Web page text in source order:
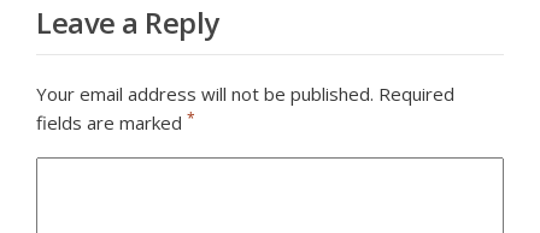
Leave a Reply
Your email address will not be published. Required
fields are marked *